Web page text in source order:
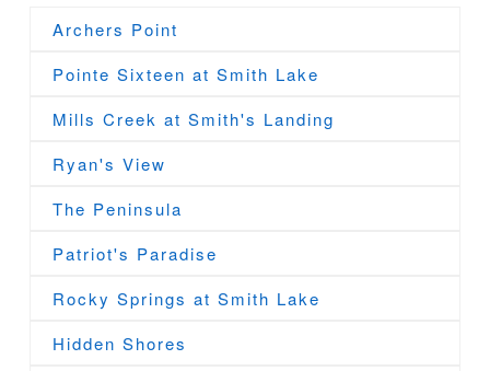
Archers Point
Pointe Sixteen at Smith Lake
Mills Creek at Smith's Landing
Ryan's View
The Peninsula
Patriot's Paradise
Rocky Springs at Smith Lake
Hidden Shores